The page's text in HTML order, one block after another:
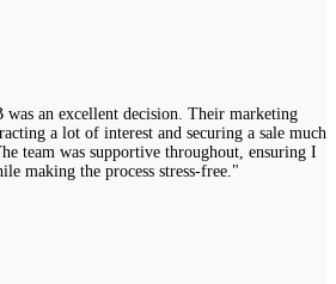
an excellent decision. Their marketing
a lot of interest and securing a sale much
team was supportive throughout, ensuring I
making the process stress-free."